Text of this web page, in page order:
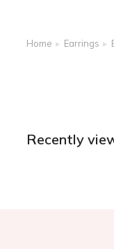
You are here:
Home Earrings
Recently